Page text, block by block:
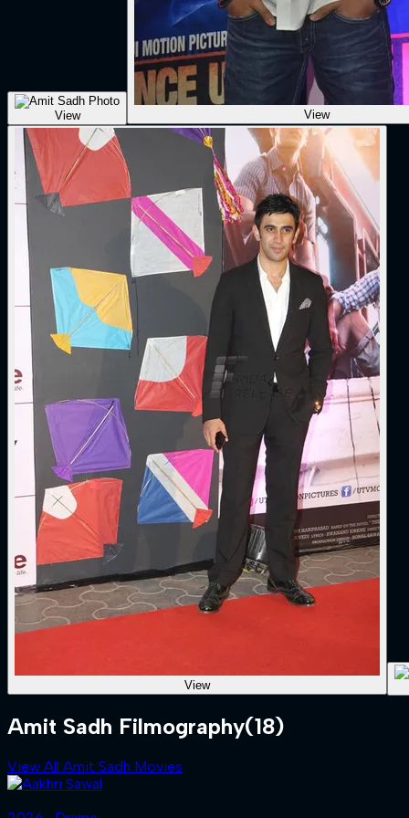
View View
View
Amit Sadh Filmography(18)
View All Amit Sadh Movies